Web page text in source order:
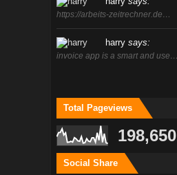
https://arbeits-zeitrechner.de…
harry says:
invoice app is a smart and use…
Total Pageviews
198,650
Social Share